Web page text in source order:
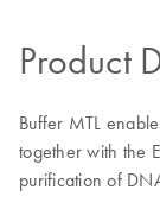
Product
Buffer MTL
together with the
purification of